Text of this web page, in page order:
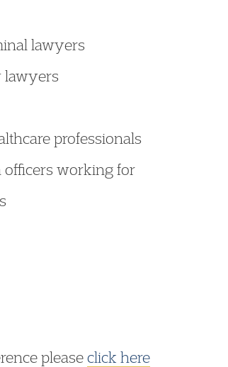
lawyers
lawyers
professionals
officers working for
pleaseclick here